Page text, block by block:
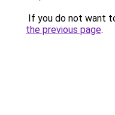
If you do not want
the previous page.